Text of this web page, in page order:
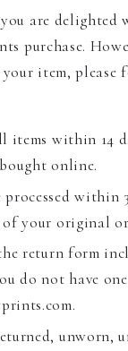
are delighted
purchase.
item, please
items within 14
online.
within
your original
return form
do not have
unworn,